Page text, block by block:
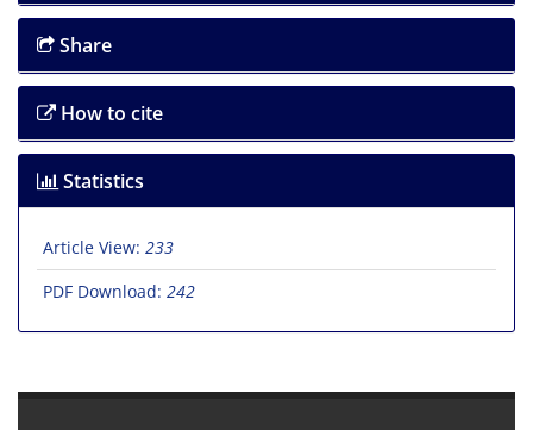
Share
How to cite
Statistics
Article View: 233
PDF Download: 242